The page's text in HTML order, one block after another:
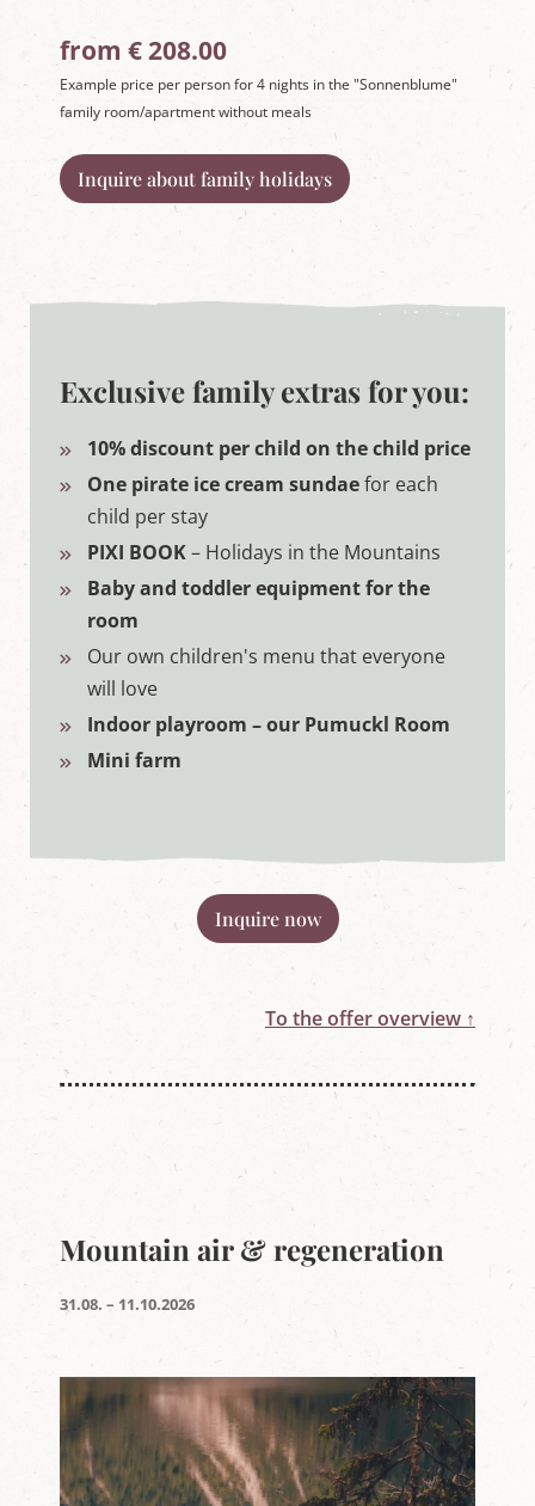
from € 208.00
Example price per person for 4 nights in the "Sonnenblume"
family room/apartment without meals
Inquire about family holidays
Exclusive family extras for you:
10% discount per child on the child price
One pirate ice cream sundaefor each
child per stay
PIXI BOOK– Holidays in the Mountains
Baby and toddler equipment for the
room
Our own children's menu that everyone
will love
Indoor playroom – our Pumuckl Room
Mini farm
Inquire now
To the offer overview ↑
Mountain air & regeneration
31.08. – 11.10.2026